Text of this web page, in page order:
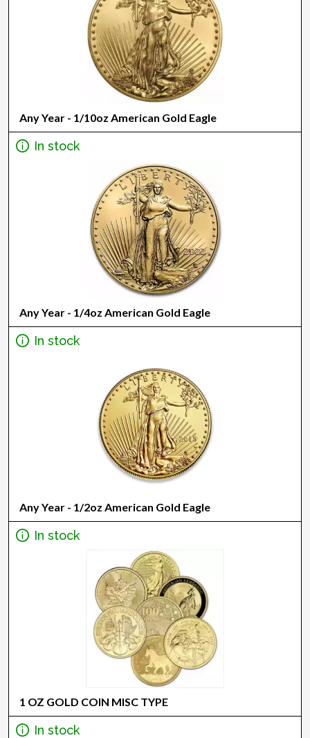
Any Year - 1/10oz American Gold Eagle
In stock
Any Year - 1/4oz American Gold Eagle
In stock
Any Year - 1/2oz American Gold Eagle
In stock
1 OZ GOLD COIN MISC TYPE
In stock